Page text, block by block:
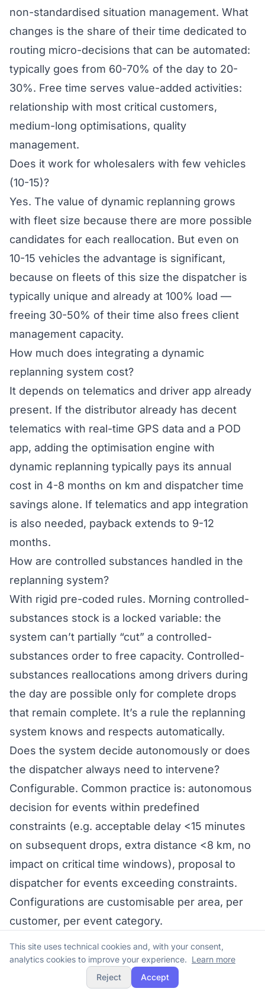
non-standardised situation management. What
changes is the share of their time dedicated to
routing micro-decisions that can be automated:
typically goes from 60-70% of the day to 20-
30%. Free time serves value-added activities:
relationship with most critical customers,
medium-long optimisations, quality
management.
Does it work for wholesalers with few vehicles
(10-15)?
Yes. The value of dynamic replanning grows
with fleet size because there are more possible
candidates for each reallocation. But even on
10-15 vehicles the advantage is significant,
because on fleets of this size the dispatcher is
typically unique and already at 100% load —
freeing 30-50% of their time also frees client
management capacity.
How much does integrating a dynamic
replanning system cost?
It depends on telematics and driver app already
present. If the distributor already has decent
telematics with real-time GPS data and a POD
app, adding the optimisation engine with
dynamic replanning typically pays its annual
cost in 4-8 months on km and dispatcher time
savings alone. If telematics and app integration
is also needed, payback extends to 9-12
months.
How are controlled substances handled in the
replanning system?
With rigid pre-coded rules. Morning controlled-
substances stock is a locked variable: the
system can’t partially “cut” a controlled-
substances order to free capacity. Controlled-
substances reallocations among drivers during
the day are possible only for complete drops
that remain complete. It’s a rule the replanning
system knows and respects automatically.
Does the system decide autonomously or does
the dispatcher always need to intervene?
Configurable. Common practice is: autonomous
decision for events within predefined
constraints (e.g. acceptable delay <15 minutes
on subsequent drops, extra distance <8 km, no
impact on critical time windows), proposal to
dispatcher for events exceeding constraints.
Configurations are customisable per area, per
customer, per event category.
In Italian pharmaceutical intermediate
distribution, the 12-hour legal constraint, ADF’s
This site uses technical cookies and, with your consent,
analytics cookies to improve your experience. Learn more
Reject
Accept